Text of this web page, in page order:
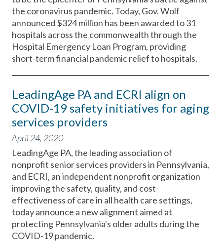
the coronavirus pandemic. Today, Gov. Wolf
announced $324 million has been awarded to 31
hospitals across the commonwealth through the
Hospital Emergency Loan Program, providing
short-term financial pandemic relief to hospitals.
LeadingAge PA and ECRI align on
COVID-19 safety initiatives for aging
services providers
April 24, 2020
LeadingAge PA, the leading association of
nonprofit senior services providers in Pennsylvania,
and ECRI, an independent nonprofit organization
improving the safety, quality, and cost-
effectiveness of care in all health care settings,
today announce a new alignment aimed at
protecting Pennsylvania's older adults during the
COVID-19 pandemic.